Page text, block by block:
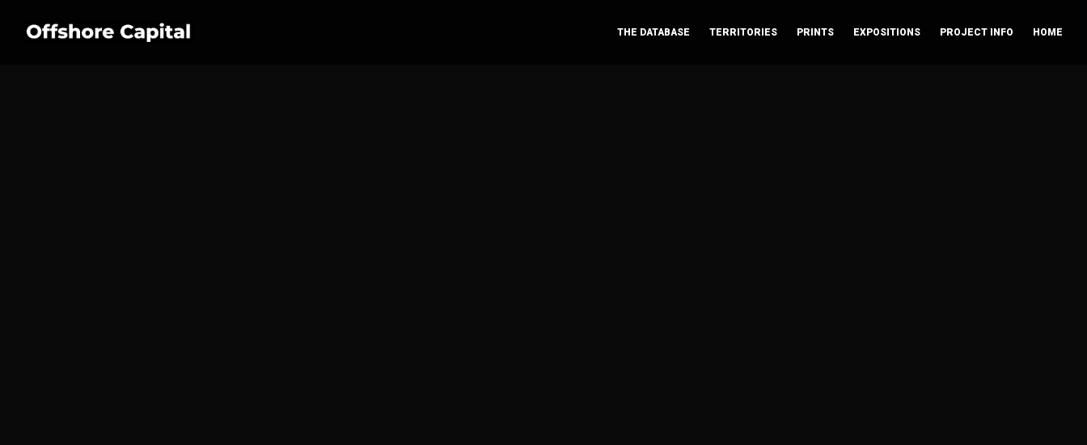
THE DATABASE TERRITORIES PRINTS EXPOSITIONS PROJECT INFO HOME